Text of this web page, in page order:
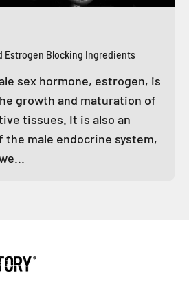
Estrogen Blocking Ingredients
sex hormone, estrogen, is
growth and maturation of
tissues. It is also an
male endocrine system,